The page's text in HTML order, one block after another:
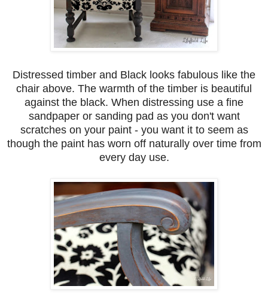
Distressed timber and Black looks fabulous like the
chair above. The warmth of the timber is beautiful
against the black. When distressing use a fine
sandpaper or sanding pad as you don't want
scratches on your paint - you want it to seem as
though the paint has worn off naturally over time from
every day use.